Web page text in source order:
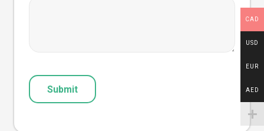
CAD
USD
EUR
AED